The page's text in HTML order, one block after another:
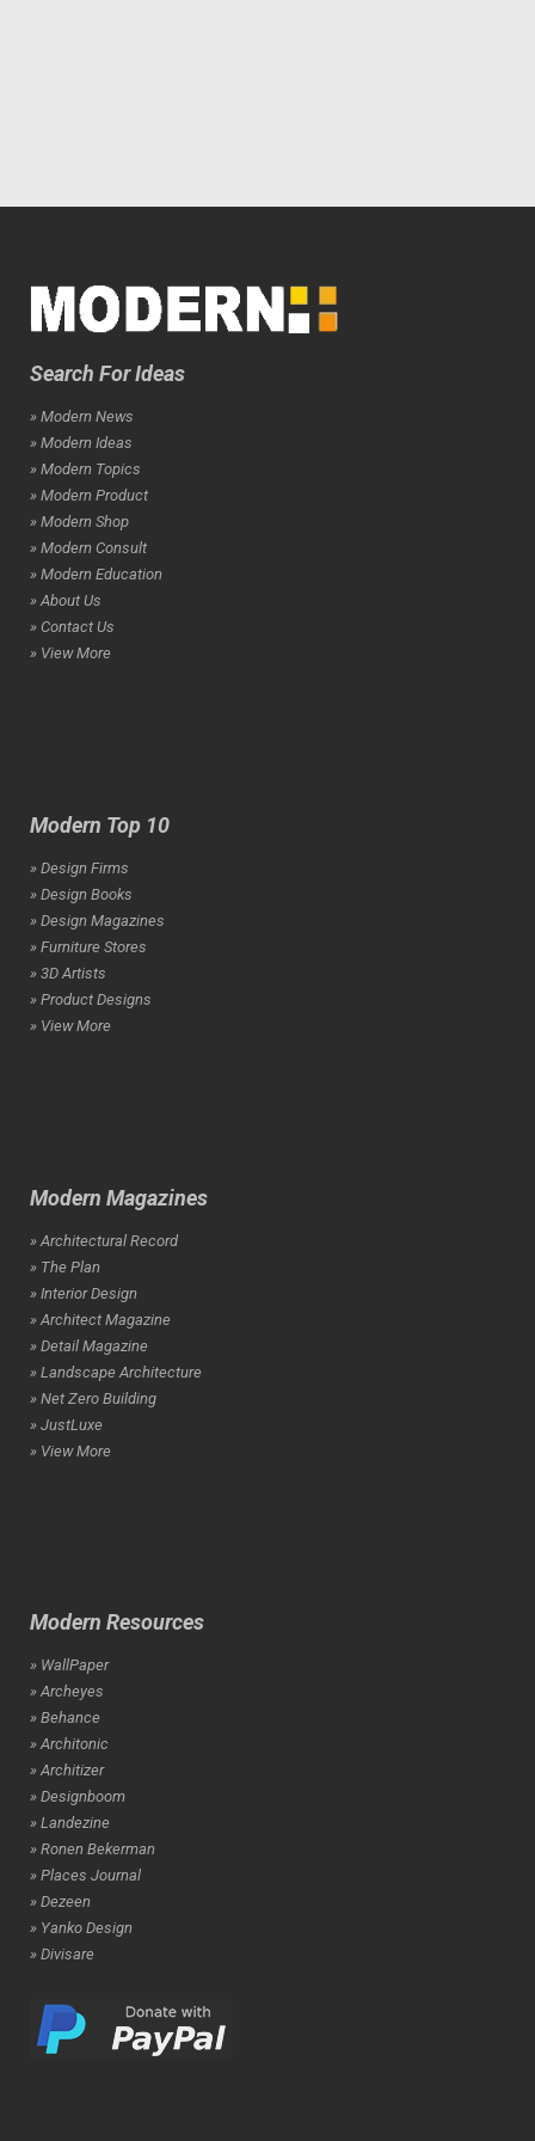
Search For Ideas
» Modern News
» Modern Ideas
» Modern Topics
» Modern Product
» Modern Shop
» Modern Consult
» Modern Education
» About Us
» Contact Us
» View More
Modern Top 10
» Design Firms
» Design Books
» Design Magazines
» Furniture Stores
» 3D Artists
» Product Designs
» View More
Modern Magazines
» Architectural Record
» The Plan
» Interior Design
» Architect Magazine
» Detail Magazine
» Landscape Architecture
» Net Zero Building
» JustLuxe
» View More
Modern Resources
» WallPaper
» Archeyes
» Behance
» Architonic
» Architizer
» Designboom
» Landezine
» Ronen Bekerman
» Places Journal
» Dezeen
» Yanko Design
» Divisare